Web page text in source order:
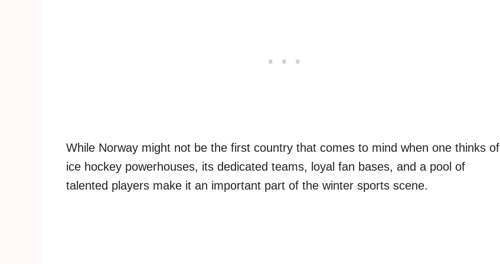
While Norway might not be the first country that comes to mind when one thinks of
ice hockey powerhouses, its dedicated teams, loyal fan bases, and a pool of
talented players make it an important part of the winter sports scene.